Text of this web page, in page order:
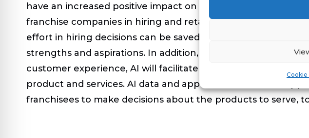
Cookie
have an increased positive impact on business by moving
franchise companies in hiring and retaining people in
effort in hiring decisions can be saved. AI can also be used
strengths and aspirations. In addition, it facilitates
customer experience, AI will facilitate obtaining and
product and services. AI data and applications can also
franchisees to make decisions about the products to serve,